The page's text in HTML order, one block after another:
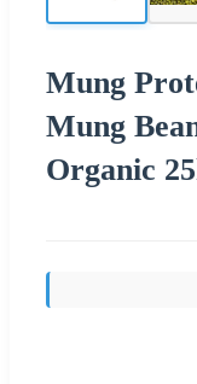
Mung
Mung
Organic